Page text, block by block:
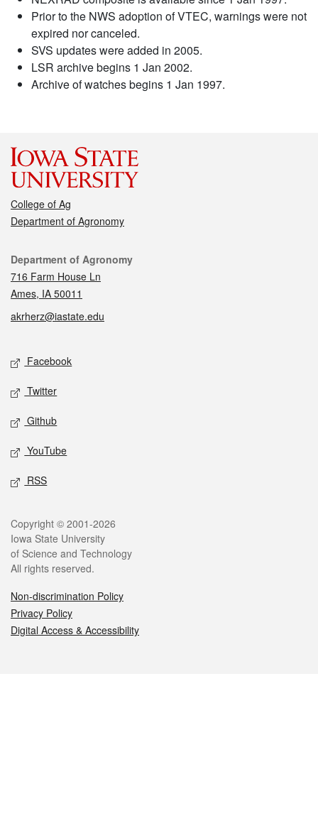
Prior to the NWS adoption of VTEC, warnings were not
expired nor canceled.
SVS updates were added in 2005.
LSR archive begins 1 Jan 2002.
Archive of watches begins 1 Jan 1997.
College of Ag
Department of Agronomy
Contact
Department of Agronomy
716 Farm House Ln
Ames, IA 50011
akrherz@iastate.edu
Social media
Facebook
Twitter
Github
YouTube
RSS
Legal
Copyright © 2001-2026
Iowa State University
of Science and Technology
All rights reserved.
Non-discrimination Policy
Privacy Policy
Digital Access & Accessibility